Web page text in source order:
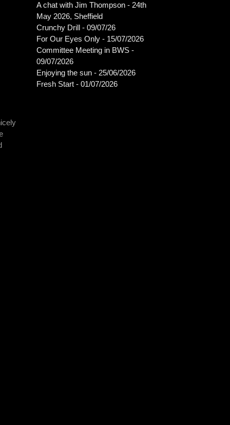
A chat with Jim Thompson - 24th
May 2026, Sheffield
Crunchy Drill - 09/07/26
For Our Eyes Only - 15/07/2026
Committee Meeting in BWS -
09/07/2026
Enjoying the sun - 25/06/2026
Fresh Start - 01/07/2026